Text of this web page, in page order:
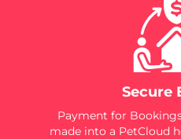
Secure
Payment for
made into a PetCloud